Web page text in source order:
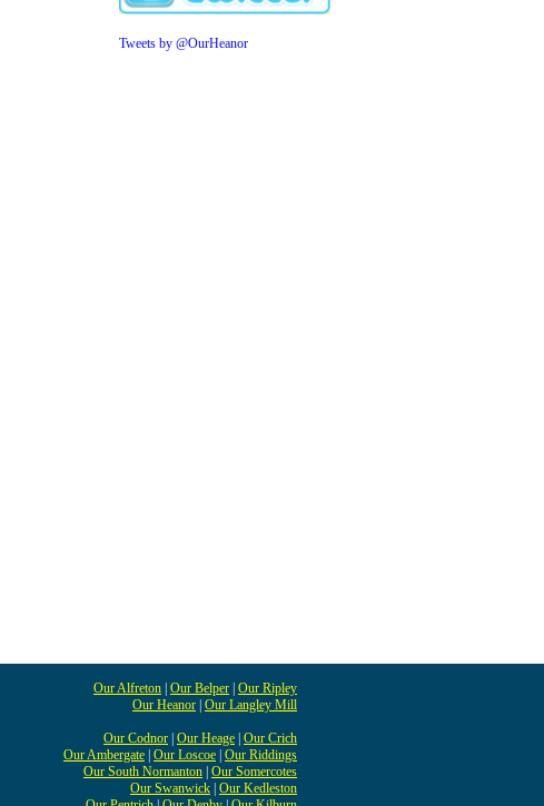
Tweets by @OurHeanor
Our Alfreton Our Belper Our Ripley
Our Heanor Our Langley Mill
Our Codnor Our Heage Our Crich
Our Ambergate Our Loscoe Our Riddings
Our South Normanton Our Somercotes
Our Swanwick Our Kedleston